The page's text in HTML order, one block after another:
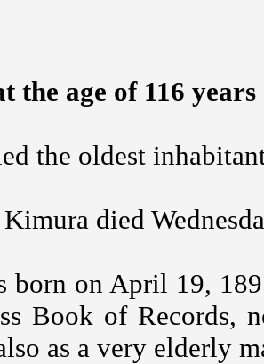
the age of 116
the oldest
died
born on April 19,
Book of Records,
as a very elderly